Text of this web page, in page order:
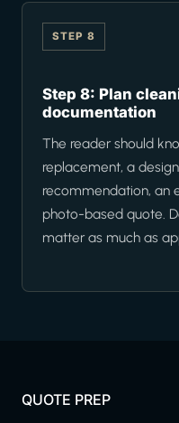
STEP 8
Step 8: Plan
documentation
The reader should
replacement, a
recommendation, an
photo-based quote.
matter as much as
QUOTE PREP